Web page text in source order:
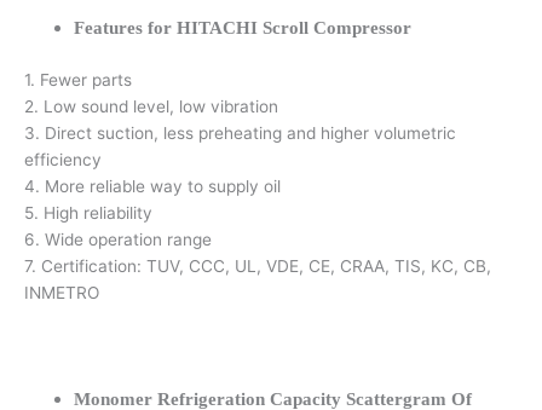
Features for HITACHI Scroll Compressor
1. Fewer parts
2. Low sound level, low vibration
3. Direct suction, less preheating and higher volumetric
efficiency
4. More reliable way to supply oil
5. High reliability
6. Wide operation range
7. Certification: TUV, CCC, UL, VDE, CE, CRAA, TIS, KC, CB,
INMETRO
Monomer Refrigeration Capacity Scattergram Of